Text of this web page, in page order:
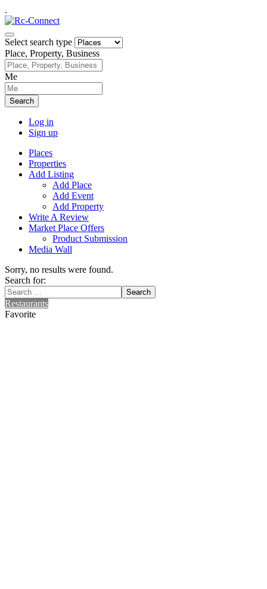
.
Select search type
Place, Property, Business
Me
Search
Log in
Sign up
Places
Properties
Add Listing
Add Place
Add Event
Add Property
Write A Review
Market Place Offers
Product Submission
Media Wall
Sorry, no results were found.
Search for:
Search
Restaurants
Favorite